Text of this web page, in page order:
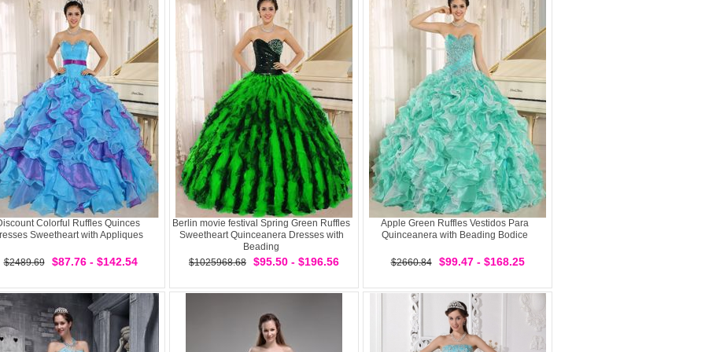
Colorful Ruffles Quinces
Sweetheart with Appliques
$2489.69 $87.76 - $142.54
Berlin movie festival Spring Green Ruffles
Sweetheart Quinceanera Dresses with
Beading
$1025968.68
$95.50 - $196.56
Apple Green Ruffles Vestidos Para
Quinceanera with Beading Bodice
$2660.84 $99.47 - $168.25